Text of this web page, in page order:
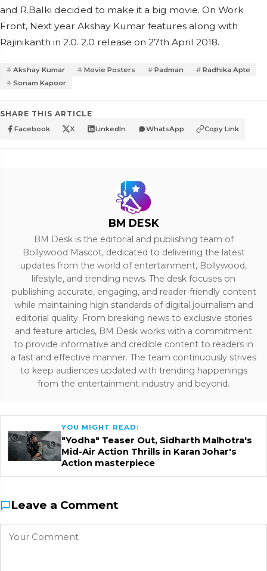
and R.Balki decided to make it a big movie. On Work
Front, Next year Akshay Kumar features along with
Rajinikanth in 2.0. 2.0 release on 27th April 2018.
Akshay Kumar Movie Posters Padman
Radhika Apte
Sonam Kapoor
SHARE THIS ARTICLE
Facebook X LinkedIn WhatsApp Copy Link
BM DESK
BM Desk is the editorial and publishing team of
Bollywood Mascot, dedicated to delivering the latest
updates from the world of entertainment, Bollywood,
lifestyle, and trending news. The desk focuses on
publishing accurate, engaging, and reader-friendly content
while maintaining high standards of digital journalism and
editorial quality. From breaking news to exclusive stories
and feature articles, BM Desk works with a commitment
to provide informative and credible content to readers in
a fast and effective manner. The team continuously strives
to keep audiences updated with trending happenings
from the entertainment industry and beyond.
YOU MIGHT READ:
"Yodha" Teaser Out, Sidharth Malhotra's
Mid-Air Action Thrills in Karan Johar's
Action masterpiece
Leave a Comment